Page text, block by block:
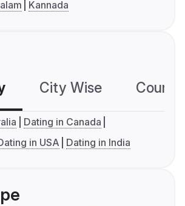
Kannada
City Wise
Dating in Canada
in USA Dating in India